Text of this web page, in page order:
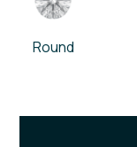
Round